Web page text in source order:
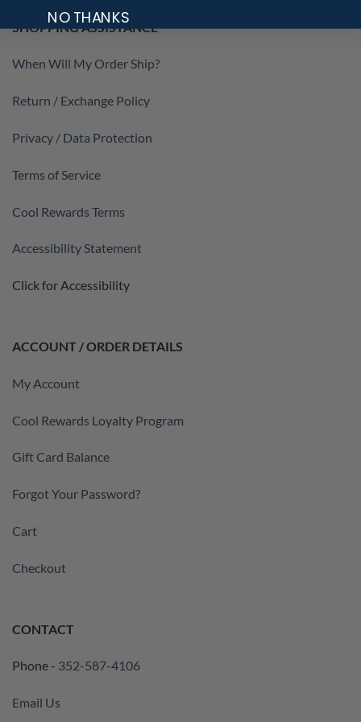
SHOPPING ASSISTANCE
When Will My Order Ship?
Return / Exchange Policy
Privacy / Data Protection
Terms of Service
Cool Rewards Terms
Accessibility Statement
Click for Accessibility
ACCOUNT / ORDER DETAILS
My Account
Cool Rewards Loyalty Program
Gift Card Balance
Forgot Your Password?
Cart
Checkout
CONTACT
Phone - 352-587-4106
Email Us
NO THANKS